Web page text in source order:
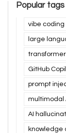
Popular tags
vibe coding
large
GitHub
prompt
multimodal
AI
knowledge